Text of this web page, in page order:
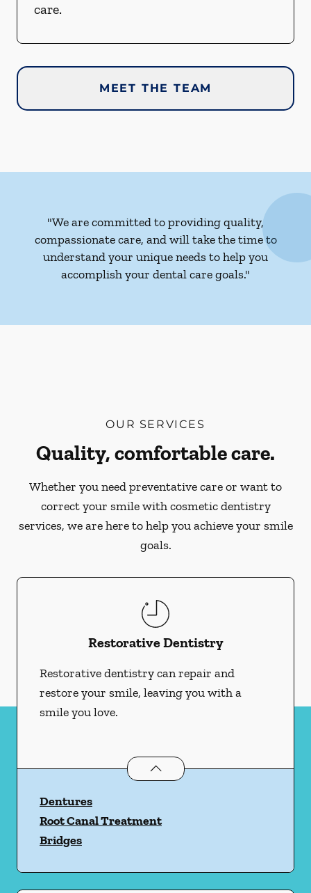
care.
MEET THE TEAM
"We are committed to providing quality,
compassionate care, and will take the time to
understand your unique needs to help you
accomplish your dental care goals."
OUR SERVICES
Quality, comfortable care.
Whether you need preventative care or want to
correct your smile with cosmetic dentistry
services, we are here to help you achieve your smile
goals.
Restorative Dentistry
Restorative dentistry can repair and
restore your smile, leaving you with a
smile you love.
Restorative Dentistryservices
Dentures
Root Canal Treatment
Bridges